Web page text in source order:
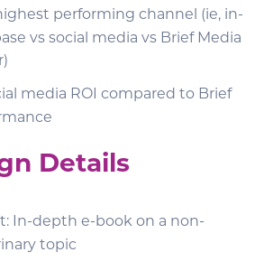
performing channel (ie, in-
vs social media vs Brief Media
media ROI compared to Brief
Details
In-depth e-book on a non-
topic